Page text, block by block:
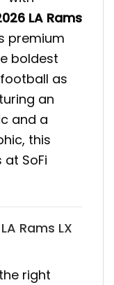
LA Rams
premium
boldest
as
an
and a
this
SoFi
Rams LX
right